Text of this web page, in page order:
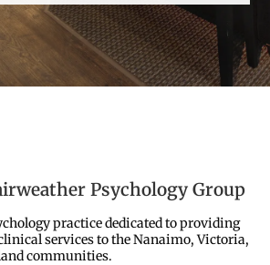
Psychology Group
practice dedicated to providing
services to the Nanaimo, Victoria,
communities.